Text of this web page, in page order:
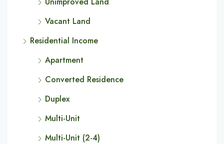
Vacant Land
Residential Income
Apartment
Converted Residence
Duplex
Multi-Unit
Multi-Unit (2-4)